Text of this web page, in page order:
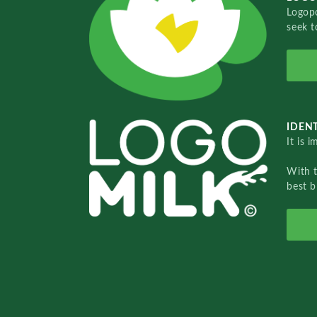
seek
It is
With
best